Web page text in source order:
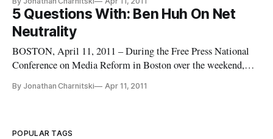
addressed media consolidation and broadband deployment
before fielding questions at a town hall meeting during Free
Press’s National Conference f
5 Questions With: Ben Huh On Net
Neutrality
BOSTON, April 11, 2011 – During the Free Press National
Conference on Media Reform in Boston over the weekend,
Cheezburger Network owner and CEO, Ben Huh, to find out
By Jonathan Charnitski Apr 11, 2011
POPULAR TAGS